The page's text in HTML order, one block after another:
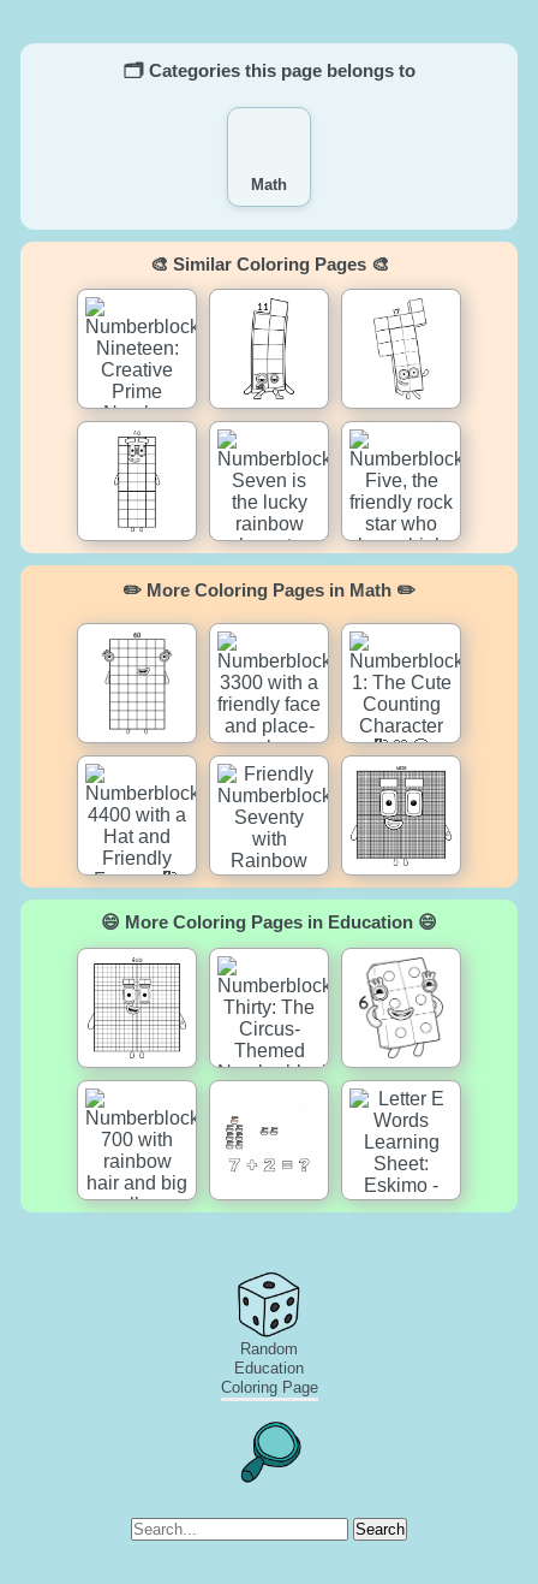
🗂️ Categories this page belongs to
Math
🎨 Similar Coloring Pages 🎨
✏️ More Coloring Pages in Math ✏️
😄 More Coloring Pages in Education 😄
Random
Education
Coloring Page
Search